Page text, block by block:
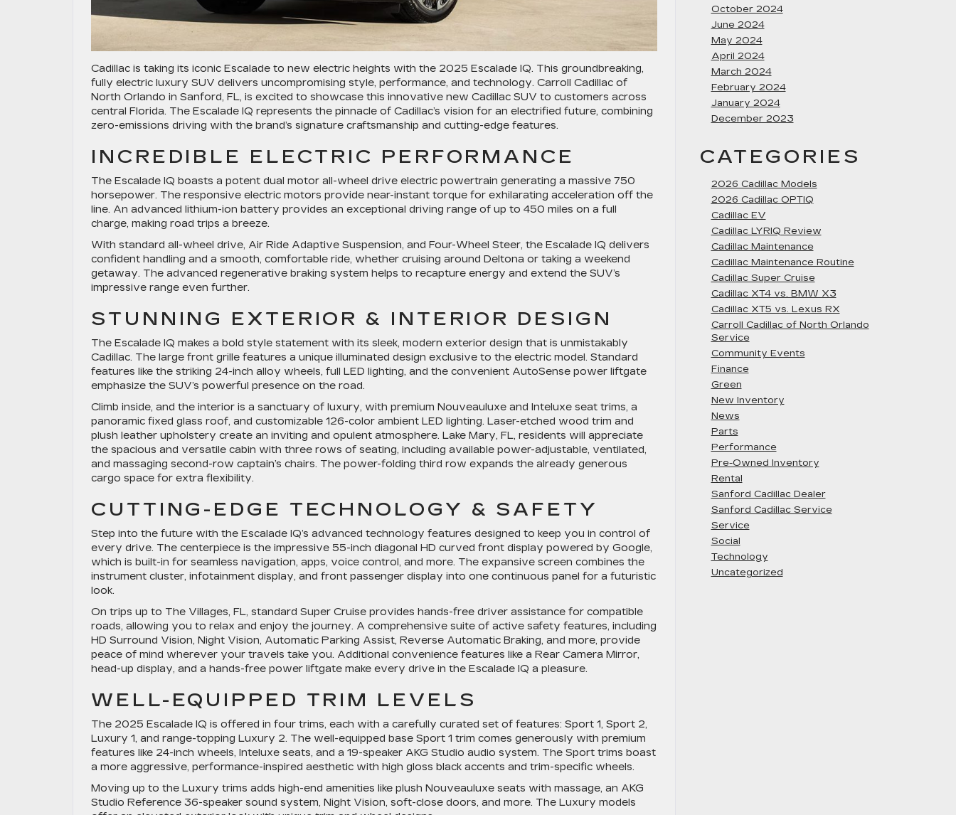
Cadillac is taking its iconic Escalade to new electric heights with the 2025 Escalade IQ. This groundbreaking,
fully electric luxury SUV delivers uncompromising style, performance, and technology. Carroll Cadillac of
North Orlando in Sanford, FL, is excited to showcase this innovative new Cadillac SUV to customers across
central Florida. The Escalade IQ represents the pinnacle of Cadillac’s vision for an electrified future, combining
zero-emissions driving with the brand’s signature craftsmanship and cutting-edge features.
INCREDIBLE ELECTRIC PERFORMANCE
The Escalade IQ boasts a potent dual motor all-wheel drive electric powertrain generating a massive 750
horsepower. The responsive electric motors provide near-instant torque for exhilarating acceleration off the
line. An advanced lithium-ion battery provides an exceptional driving range of up to 450 miles on a full
charge, making road trips a breeze.
With standard all-wheel drive, Air Ride Adaptive Suspension, and Four-Wheel Steer, the Escalade IQ delivers
confident handling and a smooth, comfortable ride, whether cruising around Deltona or taking a weekend
getaway. The advanced regenerative braking system helps to recapture energy and extend the SUV’s
impressive range even further.
STUNNING EXTERIOR & INTERIOR DESIGN
The Escalade IQ makes a bold style statement with its sleek, modern exterior design that is unmistakably
Cadillac. The large front grille features a unique illuminated design exclusive to the electric model. Standard
features like the striking 24-inch alloy wheels, full LED lighting, and the convenient AutoSense power liftgate
emphasize the SUV’s powerful presence on the road.
Climb inside, and the interior is a sanctuary of luxury, with premium Nouveauluxe and Inteluxe seat trims, a
panoramic fixed glass roof, and customizable 126-color ambient LED lighting. Laser-etched wood trim and
plush leather upholstery create an inviting and opulent atmosphere. Lake Mary, FL, residents will appreciate
the spacious and versatile cabin with three rows of seating, including available power-adjustable, ventilated,
and massaging second-row captain’s chairs. The power-folding third row expands the already generous
cargo space for extra flexibility.
CUTTING-EDGE TECHNOLOGY & SAFETY
Step into the future with the Escalade IQ’s advanced technology features designed to keep you in control of
every drive. The centerpiece is the impressive 55-inch diagonal HD curved front display powered by Google,
which is built-in for seamless navigation, apps, voice control, and more. The expansive screen combines the
instrument cluster, infotainment display, and front passenger display into one continuous panel for a futuristic
look.
On trips up to The Villages, FL, standard Super Cruise provides hands-free driver assistance for compatible
roads, allowing you to relax and enjoy the journey. A comprehensive suite of active safety features, including
HD Surround Vision, Night Vision, Automatic Parking Assist, Reverse Automatic Braking, and more, provide
peace of mind wherever your travels take you. Additional convenience features like a Rear Camera Mirror,
head-up display, and a hands-free power liftgate make every drive in the Escalade IQ a pleasure.
WELL-EQUIPPED TRIM LEVELS
The 2025 Escalade IQ is offered in four trims, each with a carefully curated set of features: Sport 1, Sport 2,
Luxury 1, and range-topping Luxury 2. The well-equipped base Sport 1 trim comes generously with premium
features like 24-inch wheels, Inteluxe seats, and a 19-speaker AKG Studio audio system. The Sport trims boast
a more aggressive, performance-inspired aesthetic with high gloss black accents and trim-specific wheels.
Moving up to the Luxury trims adds high-end amenities like plush Nouveauluxe seats with massage, an AKG
Studio Reference 36-speaker sound system, Night Vision, soft-close doors, and more. The Luxury models
October 2024
June 2024
May 2024
April 2024
March 2024
February 2024
January 2024
December 2023
CATEGORIES
2026 Cadillac Models
2026 Cadillac OPTIQ
Cadillac EV
Cadillac LYRIQ Review
Cadillac Maintenance
Cadillac Maintenance Routine
Cadillac Super Cruise
Cadillac XT4 vs. BMW X3
Cadillac XT5 vs. Lexus RX
Carroll Cadillac of North Orlando
Service
Community Events
Finance
Green
New Inventory
News
Parts
Performance
Pre-Owned Inventory
Rental
Sanford Cadillac Dealer
Sanford Cadillac Service
Service
Social
Technology
Uncategorized